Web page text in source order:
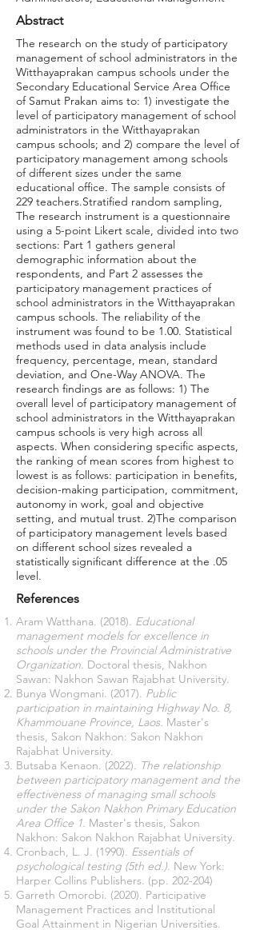
Abstract
The research on the study of participatory
management of school administrators in the
Witthayaprakan campus schools under the
Secondary Educational Service Area Office
of Samut Prakan aims to: 1) investigate the
level of participatory management of school
administrators in the Witthayaprakan
campus schools; and 2) compare the level of
participatory management among schools
of different sizes under the same
educational office. The sample consists of
229 teachers.Stratified random sampling,
The research instrument is a questionnaire
using a 5-point Likert scale, divided into two
sections: Part 1 gathers general
demographic information about the
respondents, and Part 2 assesses the
participatory management practices of
school administrators in the Witthayaprakan
campus schools. The reliability of the
instrument was found to be 1.00. Statistical
methods used in data analysis include
frequency, percentage, mean, standard
deviation, and One-Way ANOVA. The
research findings are as follows: 1) The
overall level of participatory management of
school administrators in the Witthayaprakan
campus schools is very high across all
aspects. When considering specific aspects,
the ranking of mean scores from highest to
lowest is as follows: participation in benefits,
decision-making participation, commitment,
autonomy in work, goal and objective
setting, and mutual trust. 2)The comparison
of participatory management levels based
on different school sizes revealed a
statistically significant difference at the .05
level.
References
Aram Watthana. (2018). Educational
management models for excellence in
schools under the Provincial Administrative
Organization. Doctoral thesis, Nakhon
Sawan: Nakhon Sawan Rajabhat University.
Bunya Wongmani. (2017). Public
participation in maintaining Highway No. 8,
Khammouane Province, Laos. Master's
thesis, Sakon Nakhon: Sakon Nakhon
Rajabhat University.
Butsaba Kenaon. (2022). The relationship
between participatory management and the
effectiveness of managing small schools
under the Sakon Nakhon Primary Education
Area Office 1. Master's thesis, Sakon
Nakhon: Sakon Nakhon Rajabhat University.
Cronbach, L. J. (1990). Essentials of
psychological testing (5th ed.). New York:
Harper Collins Publishers. (pp. 202-204)
Garreth Omorobi. (2020). Participative
Management Practices and Institutional
Goal Attainment in Nigerian Universities.